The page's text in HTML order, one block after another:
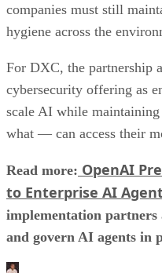
companies must still
hygiene across the
For DXC, the partnership
cybersecurity offering as
scale AI while
what — can access their
Read more: OpenAI
to Enterprise AI
implementation partners
and govern AI agents in